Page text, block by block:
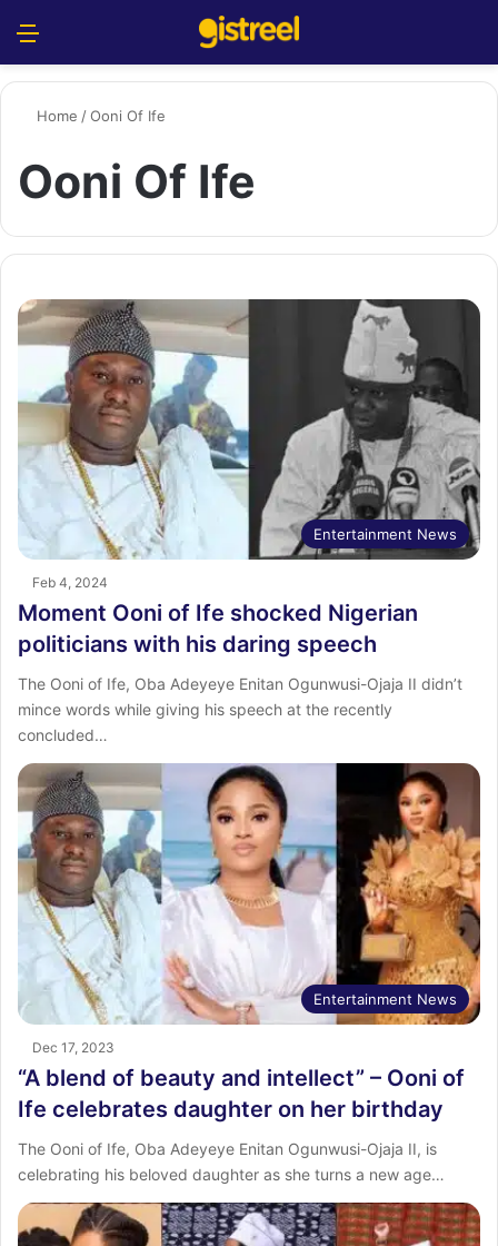
Home /Ooni Of Ife
Ooni Of Ife
Entertainment News
Feb 4, 2024
Moment Ooni of Ife shocked Nigerian
politicians with his daring speech
The Ooni of Ife, Oba Adeyeye Enitan Ogunwusi-Ojaja II didn’t
mince words while giving his speech at the recently
concluded…
Entertainment News
Dec 17, 2023
“A blend of beauty and intellect” – Ooni of
Ife celebrates daughter on her birthday
The Ooni of Ife, Oba Adeyeye Enitan Ogunwusi-Ojaja II, is
celebrating his beloved daughter as she turns a new age…